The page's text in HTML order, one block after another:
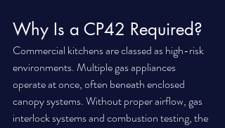
Why Is a CP42 Required?
Commercial kitchens are classed as high-risk
environments. Multiple gas appliances
operate at once, often beneath enclosed
canopy systems. Without proper airflow, gas
interlock systems and combustion testing, the